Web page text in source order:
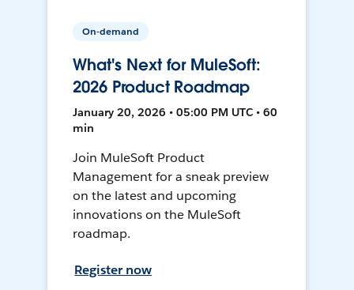
On-demand
What's Next for MuleSoft:
2026 Product Roadmap
January 20, 2026 • 05:00 PM UTC • 60
min
Join MuleSoft Product
Management for a sneak preview
on the latest and upcoming
innovations on the MuleSoft
roadmap.
Register now